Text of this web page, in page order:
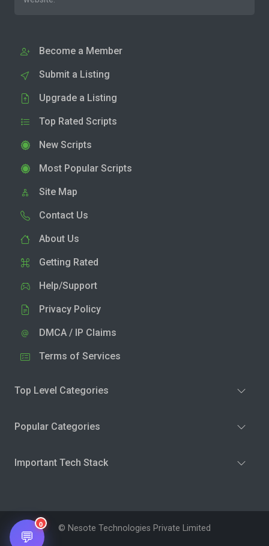
Become a Member
Submit a Listing
Upgrade a Listing
Top Rated Scripts
New Scripts
Most Popular Scripts
Site Map
Contact Us
About Us
Getting Rated
Help/Support
Privacy Policy
DMCA / IP Claims
Terms of Services
Top Level Categories
Popular Categories
Important Tech Stack
© Nesote Technologies Private Limited
💬
0